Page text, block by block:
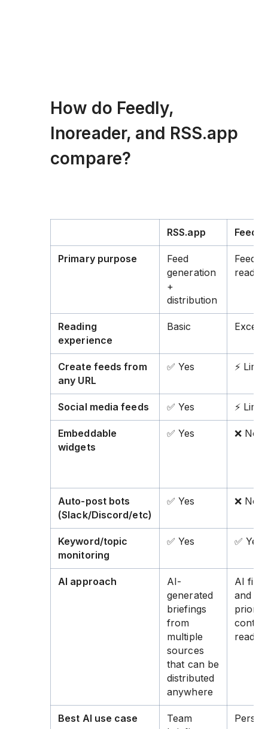
How do Feedly,
Inoreader, and RSS.app
compare?
RSS.app Feedly
Primary purpose
Feed
generation
+
distribution
Feed
reading
Reading
experience
Basic
Create feeds from
any URL
✅ Yes ⚡
Social media feeds ✅ Yes ⚡
Embeddable
widgets
✅ Yes ❌ No
Auto-post bots
(Slack/Discord/etc)
✅ Yes ❌ No
Keyword/topic
monitoring
✅ Yes ✅ Yes
AI approach
AI-
generated
briefings
from
multiple
sources
that can be
distributed
anywhere
AI
and
read
Best AI use case
Team